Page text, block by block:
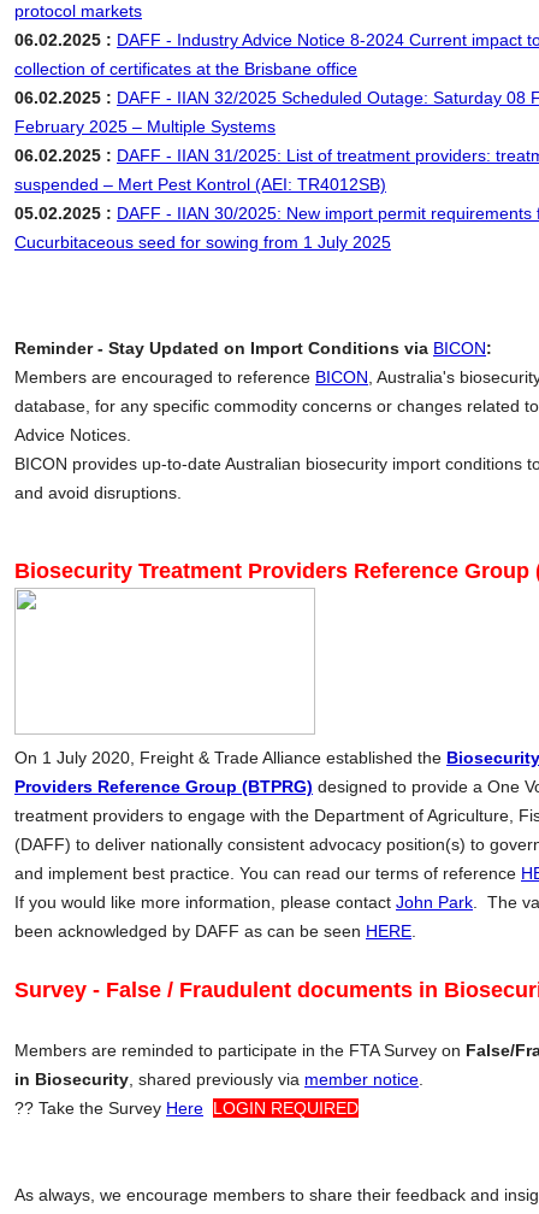
protocol markets
06.02.2025 : DAFF - Industry Advice Notice 8-2024 Current impact
collection of certificates at the Brisbane office
06.02.2025 : DAFF - IIAN 32/2025 Scheduled Outage: Saturday 08
February 2025 – Multiple Systems
06.02.2025 : DAFF - IIAN 31/2025: List of treatment providers:
suspended – Mert Pest Kontrol (AEI: TR4012SB)
05.02.2025 : DAFF - IIAN 30/2025: New import permit requirements
Cucurbitaceous seed for sowing from 1 July 2025
Reminder - Stay Updated on Import Conditions via BICON:
Members are encouraged to reference BICON, Australia's
database, for any specific commodity concerns or changes related
Advice Notices.
BICON provides up-to-date Australian biosecurity import conditions
and avoid disruptions.
Biosecurity Treatment Providers Reference Group
On 1 July 2020, Freight & Trade Alliance established the
Providers Reference Group (BTPRG) designed to provide a One
treatment providers to engage with the Department of Agriculture,
(DAFF) to deliver nationally consistent advocacy position(s) to
and implement best practice. You can read our terms of reference
If you would like more information, please contact John Park. The
been acknowledged by DAFF as can be seen HERE.
Survey - False / Fraudulent documents in
Members are reminded to participate in the FTA Survey on False/
in Biosecurity, shared previously via member notice.
?? Take the Survey Here LOGIN REQUIRED
As always, we encourage members to share their feedback and